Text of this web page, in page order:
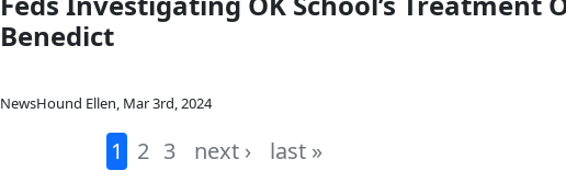
Benedict
NewsHound Ellen, Mar 3rd, 2024
1 2 3 next › last »